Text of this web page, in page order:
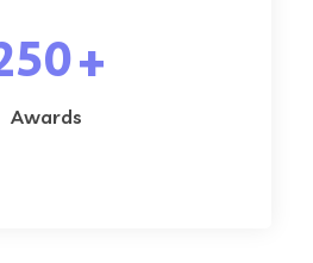
+
Awards